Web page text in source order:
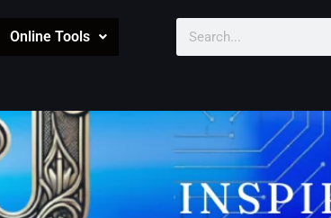
Online Tools Search